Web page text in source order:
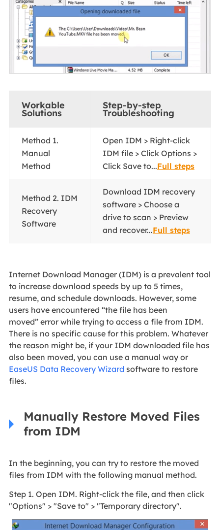
Workable
Solutions
Step-by-step
Troubleshooting
Method 1.
Manual
Method
Open IDM > Right-click
IDM file > Click Options >
Click Save to...Full steps
Method 2. IDM
Recovery
Software
Download IDM recovery
software > Choose a
drive to scan > Preview
and recover...Full steps
Internet Download Manager (IDM) is a prevalent tool
to increase download speeds by up to 5 times,
resume, and schedule downloads. However, some
users have encountered “the file has been
moved” error while trying to access a file from IDM.
There is no specific cause for this problem. Whatever
the reason might be, if your IDM downloaded file has
also been moved, you can use a manual way or
EaseUS Data Recovery Wizard software to restore
files.
Manually Restore Moved Files
from IDM
In the beginning, you can try to restore the moved
files from IDM with the following manual method.
Step 1. Open IDM. Right-click the file, and then click
"Options" > "Save to" > "Temporary directory".